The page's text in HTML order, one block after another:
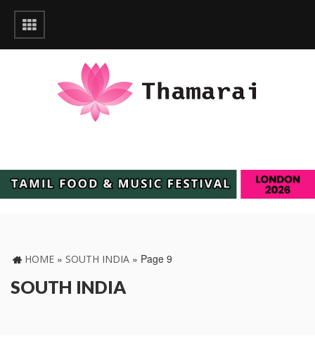
HOME » SOUTH INDIA » Page 9
SOUTH INDIA